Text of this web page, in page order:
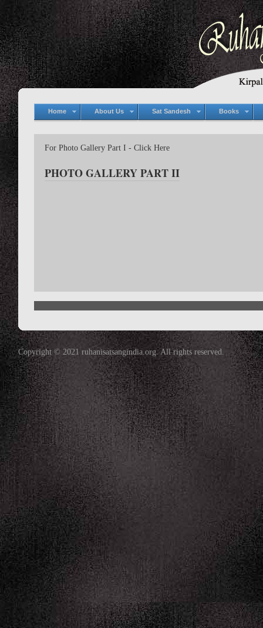
Home About Us Sat Sandesh Books
For Photo Gallery Part I - Click Here
PHOTO GALLERY PART II
Copyright © 2021 ruhanisatsangindia.org. All rights reserved.